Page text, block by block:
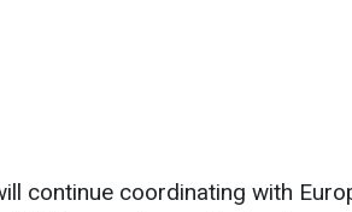
continue coordinating with